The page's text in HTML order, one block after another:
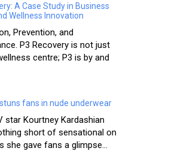
A Case Study in Business
Wellness Innovation
Prevention, and
P3 Recovery is not just
centre; P3 is by and
fans in nude underwear
star Kourtney Kardashian
short of sensational on
she gave fans a glimpse...